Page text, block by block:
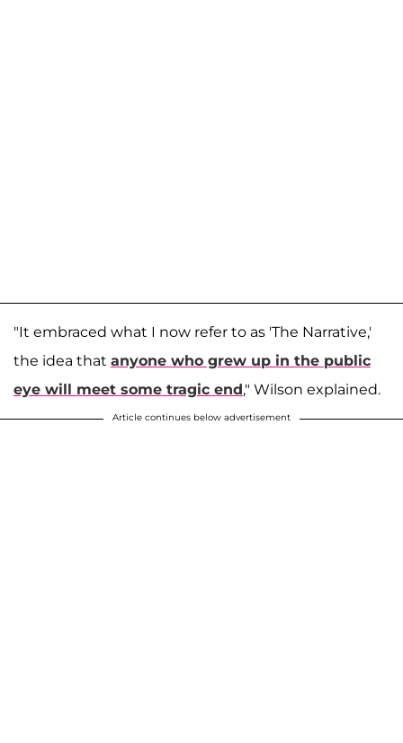
"It embraced what I now refer to as 'The Narrative,'
the idea that anyone who grew up in the public
eye will meet some tragic end," Wilson explained.
Article continues below advertisement